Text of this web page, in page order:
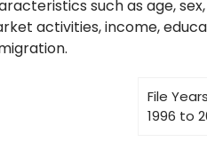
such as age,
activities, income,
File
1996 to